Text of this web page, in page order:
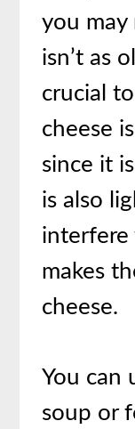
you may
isn’t as
crucial
cheese
since it
is also
interfere
makes
cheese.
You can
soup or